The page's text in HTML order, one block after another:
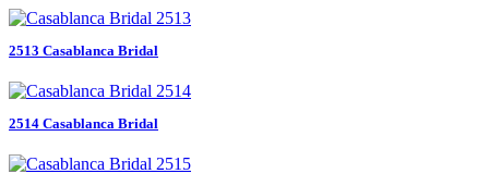
2513 Casablanca Bridal
2514 Casablanca Bridal